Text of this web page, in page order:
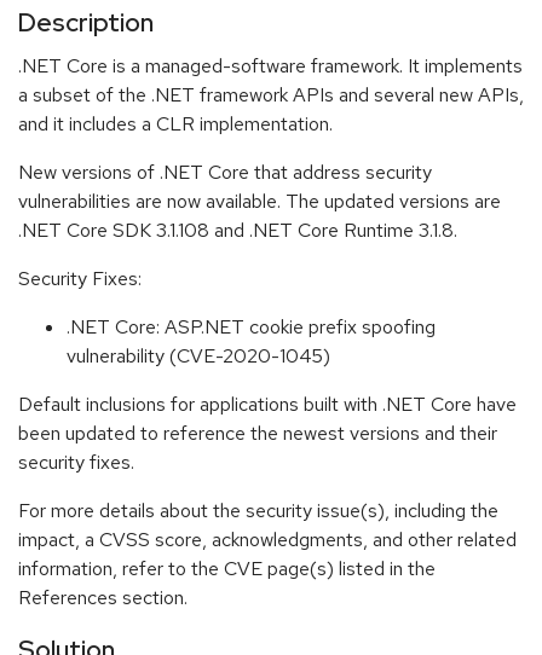
Description
.NET Core is a managed-software framework. It implements
a subset of the .NET framework APIs and several new APIs,
and it includes a CLR implementation.
New versions of .NET Core that address security
vulnerabilities are now available. The updated versions are
.NET Core SDK 3.1.108 and .NET Core Runtime 3.1.8.
Security Fixes:
.NET Core: ASP.NET cookie prefix spoofing
vulnerability (CVE-2020-1045)
Default inclusions for applications built with .NET Core have
been updated to reference the newest versions and their
security fixes.
For more details about the security issue(s), including the
impact, a CVSS score, acknowledgments, and other related
information, refer to the CVE page(s) listed in the
References section.